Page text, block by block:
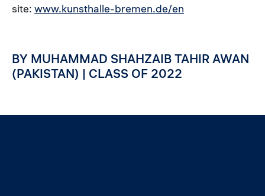
site: www.kunsthalle-bremen.de/en
BY MUHAMMAD SHAHZAIB TAHIR AWAN
(PAKISTAN) | CLASS OF 2022